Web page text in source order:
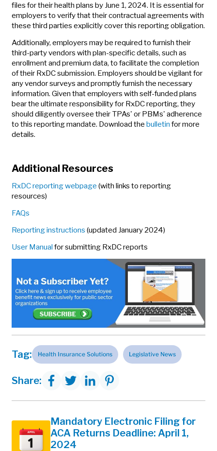
files for their health plans by June 1, 2024. It is essential for
employers to verify that their contractual agreements with
these third parties explicitly cover this reporting obligation.
Additionally, employers may be required to furnish their
third-party vendors with plan-specific details, such as
enrollment and premium data, to facilitate the completion
of their RxDC submission. Employers should be vigilant for
any vendor surveys and promptly furnish the necessary
information. Given that employers with self-funded plans
bear the ultimate responsibility for RxDC reporting, they
should diligently oversee their TPAs' or PBMs' adherence
to this reporting mandate. Download the bulletin for more
details.
Additional Resources
RxDC reporting webpage (with links to reporting
resources)
FAQs
Reporting instructions (updated January 2024)
User Manual for submitting RxDC reports
Tag: Health Insurance Solutions Legislative News
Share:
Mandatory Electronic Filing for
ACA Returns Deadline: April 1,
2024